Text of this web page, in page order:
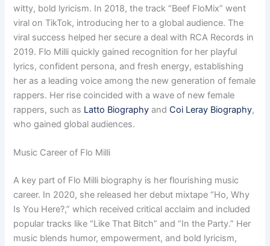
witty, bold lyricism. In 2018, the track “Beef FloMix” went
viral on TikTok, introducing her to a global audience. The
viral success helped her secure a deal with RCA Records in
2019. Flo Milli quickly gained recognition for her playful
lyrics, confident persona, and fresh energy, establishing
her as a leading voice among the new generation of female
rappers. Her rise coincided with a wave of new female
rappers, such as Latto Biography andCoi Leray Biography,
who gained global audiences.
Music Career of Flo Milli
A key part of Flo Milli biography is her flourishing music
career. In 2020, she released her debut mixtape “Ho, Why
Is You Here?,” which received critical acclaim and included
popular tracks like “Like That Bitch” and “In the Party.” Her
music blends humor, empowerment, and bold lyricism,